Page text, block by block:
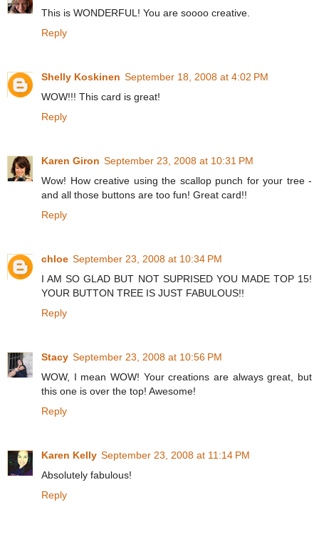
This is WONDERFUL! You are soooo creative.
Reply
Shelly Koskinen September 18, 2008 at 4:02 PM
WOW!!! This card is great!
Reply
Karen Giron September 23, 2008 at 10:31 PM
Wow! How creative using the scallop punch for your tree -
and all those buttons are too fun! Great card!!
Reply
chloe September 23, 2008 at 10:34 PM
I AM SO GLAD BUT NOT SUPRISED YOU MADE TOP 15!
YOUR BUTTON TREE IS JUST FABULOUS!!
Reply
Stacy September 23, 2008 at 10:56 PM
WOW, I mean WOW! Your creations are always great, but
this one is over the top! Awesome!
Reply
Karen Kelly September 23, 2008 at 11:14 PM
Absolutely fabulous!
Reply